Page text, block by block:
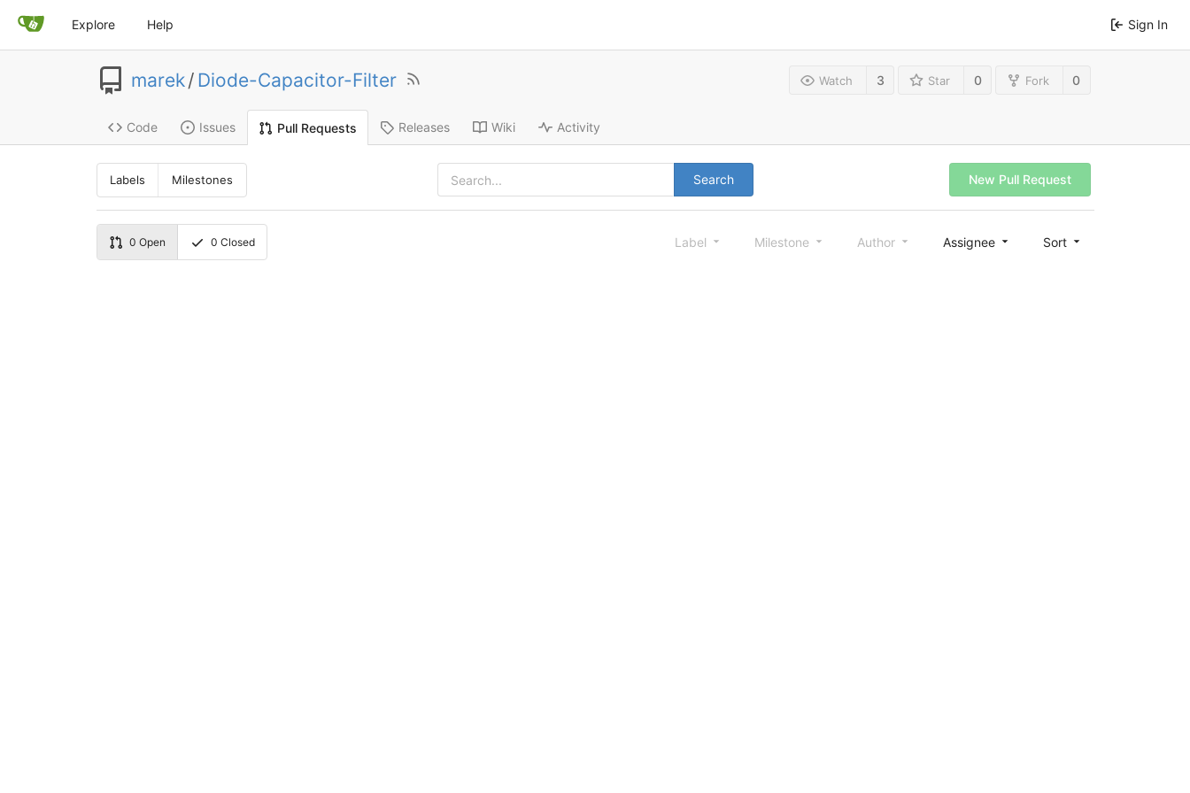
Explore Help Sign In
marek/ Diode-Capacitor-Filter Watch 3 Star 0 Fork 0
Code Issues Pull Requests Releases Wiki Activity
Labels Milestones Search New Pull Request
0 Open 0 Closed Label Milestone Author Assignee Sort